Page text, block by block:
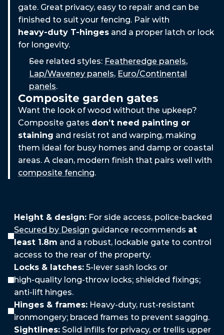
gate. Great privacy, easy to repair and can be
finished to suit your fencing. Pair with
heavy‑duty T‑hinges and a proper latch or lock
for longevity.
See related styles: Featheredge panels,
Lap/Waveney panels, Euro/Continental
panels.
Composite garden gates
Want the look of wood without the upkeep?
Composite gates don’t need painting or
staining and resist rot and warping, making
them ideal for busy homes and damp or coastal
areas. A clean, modern finish that pairs well with
composite fencing.
Height & design: For side access, police‑backed
Secured by Design guidance recommends at
least 1.8m and a robust, lockable gate to control
access to the rear of the property.
Locks & latches: 5‑lever sash locks or
high‑quality long‑throw locks; shielded fixings;
anti‑lift hinges.
Hinges & frames: Heavy‑duty, rust‑resistant
ironmongery; braced frames to prevent sagging.
Sightlines: Solid infills for privacy, or trellis upper